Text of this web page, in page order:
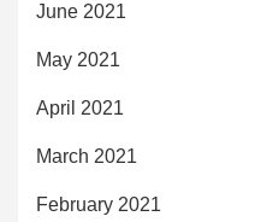
June 2021
May 2021
April 2021
March 2021
February 2021